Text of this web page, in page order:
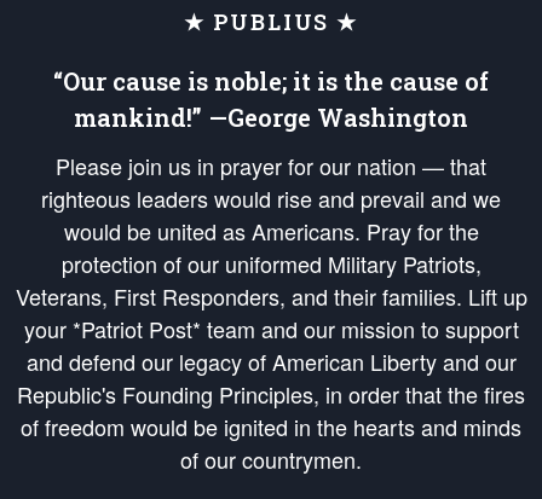
★ PUBLIUS ★
“Our cause is noble; it is the cause of
mankind!” —George Washington
Please join us in prayer for our nation — that
righteous leaders would rise and prevail and we
would be united as Americans. Pray for the
protection of our uniformed Military Patriots,
Veterans, First Responders, and their families. Lift up
your *Patriot Post* team and our mission to support
and defend our legacy of American Liberty and our
Republic's Founding Principles, in order that the fires
of freedom would be ignited in the hearts and minds
of our countrymen.